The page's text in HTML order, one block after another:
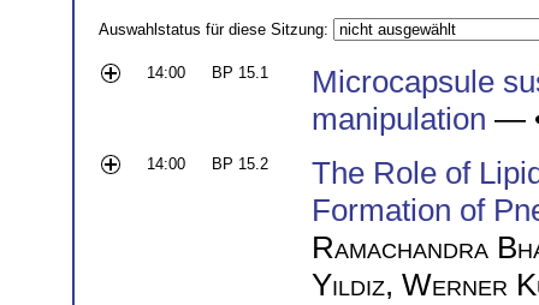
Auswahlstatus für diese Sitzung:
14:00 BP 15.1
Microcapsule
manipulation —
14:00 BP 15.2
The Role of
Formation of
Ramachandra
Yildiz, Werner